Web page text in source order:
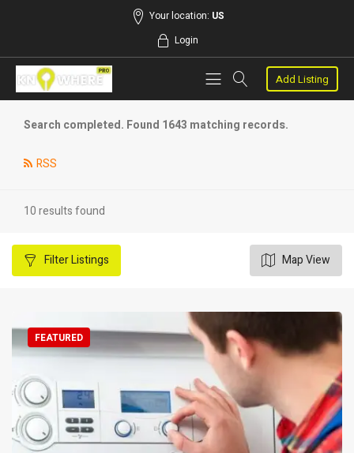
Your location: US
Login
Add Listing
Search completed. Found 1643 matching records.
RSS
10 results found
FilterListings Map View
FEATURED